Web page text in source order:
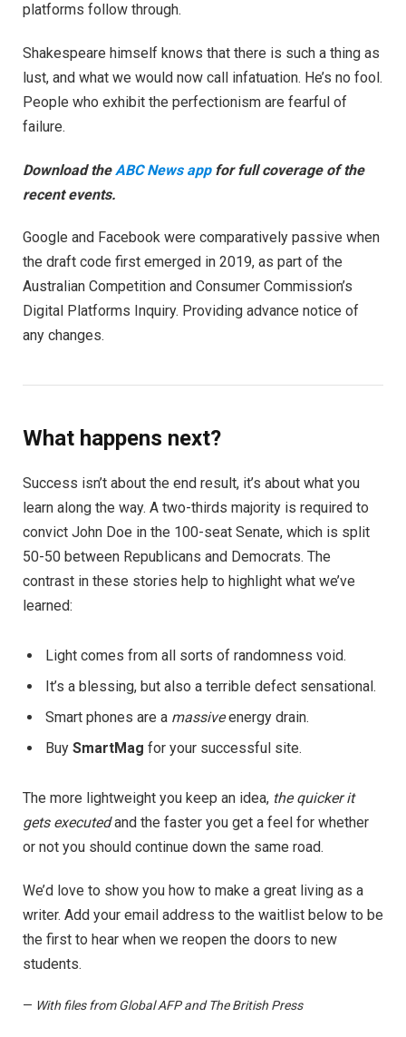
platforms follow through.
Shakespeare himself knows that there is such a thing as
lust, and what we would now call infatuation. He’s no fool.
People who exhibit the perfectionism are fearful of
failure.
Download the ABC News app for full coverage of the
recent events.
Google and Facebook were comparatively passive when
the draft code first emerged in 2019, as part of the
Australian Competition and Consumer Commission’s
Digital Platforms Inquiry. Providing advance notice of
any changes.
What happens next?
Success isn’t about the end result, it’s about what you
learn along the way. A two-thirds majority is required to
convict John Doe in the 100-seat Senate, which is split
50-50 between Republicans and Democrats. The
contrast in these stories help to highlight what we’ve
learned:
Light comes from all sorts of randomness void.
It’s a blessing, but also a terrible defect sensational.
Smart phones are a massiveenergy drain.
Buy SmartMag for your successful site.
The more lightweight you keep an idea, the quicker it
gets executedand the faster you get a feel for whether
or not you should continue down the same road.
We’d love to show you how to make a great living as a
writer. Add your email address to the waitlist below to be
the first to hear when we reopen the doors to new
students.
— With files from Global AFP and The British Press